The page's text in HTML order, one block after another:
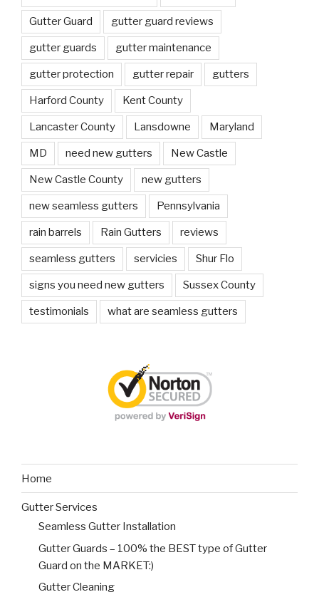
Gutter Guard gutter guard reviews
gutter guards gutter maintenance
gutter protection gutter repair gutters
Harford County Kent County
Lancaster County Lansdowne Maryland
MD need new gutters New Castle
New Castle County new gutters
new seamless gutters Pennsylvania
rain barrels Rain Gutters reviews
seamless gutters servicies Shur Flo
signs you need new gutters Sussex County
testimonials what are seamless gutters
Home
Gutter Services
Seamless Gutter Installation
Gutter Guards – 100% the BEST type of Gutter
Guard on the MARKET:)
Gutter Cleaning